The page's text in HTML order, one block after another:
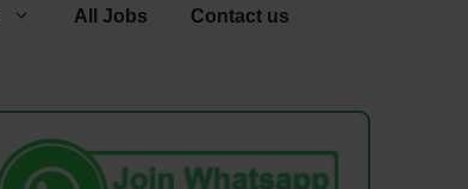
All Jobs Contact us